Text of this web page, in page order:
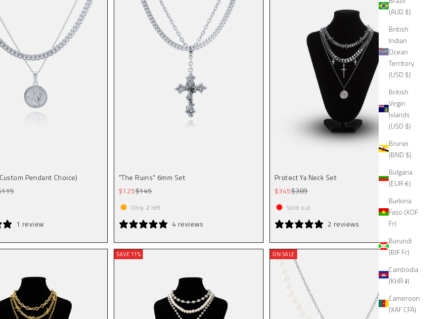
(AUD $)
British
Indian
Ocean
Territory
(USD $)
British
Virgin
Islands
(USD $)
Brunei
(BND $)
Bulgaria
(EUR €)
Burkina
Faso (XOF
Fr)
Burundi
(BIF Fr)
Cambodia
(KHR ៛)
Cameroon
(XAF CFA)
Pendant Choice)
price
1 review
"The Ruins" 6mm Set
Sale price
$125Regular price
$145
Only 2 left
4 reviews
Protect Ya Neck Set
Sale price
$345Regular price
$389
Sold out
2 reviews
SAVE 11% ON SALE